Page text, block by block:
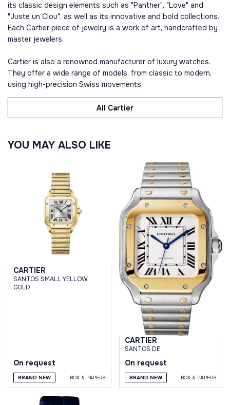
its classic design elements such as "Panther", "Love" and
"Juste un Clou", as well as its innovative and bold collections.
Each Cartier piece of jewelry is a work of art, handcrafted by
master jewelers.
Cartier is also a renowned manufacturer of luxury watches.
They offer a wide range of models, from classic to modern,
using high-precision Swiss movements.
All Cartier
YOU MAY ALSO LIKE
CARTIER
SANTOS SMALL YELLOW
GOLD
On request
BRAND NEW BOX & PAPERS
CARTIER
SANTOS DE
On request
BRAND NEW BOX & PAPERS